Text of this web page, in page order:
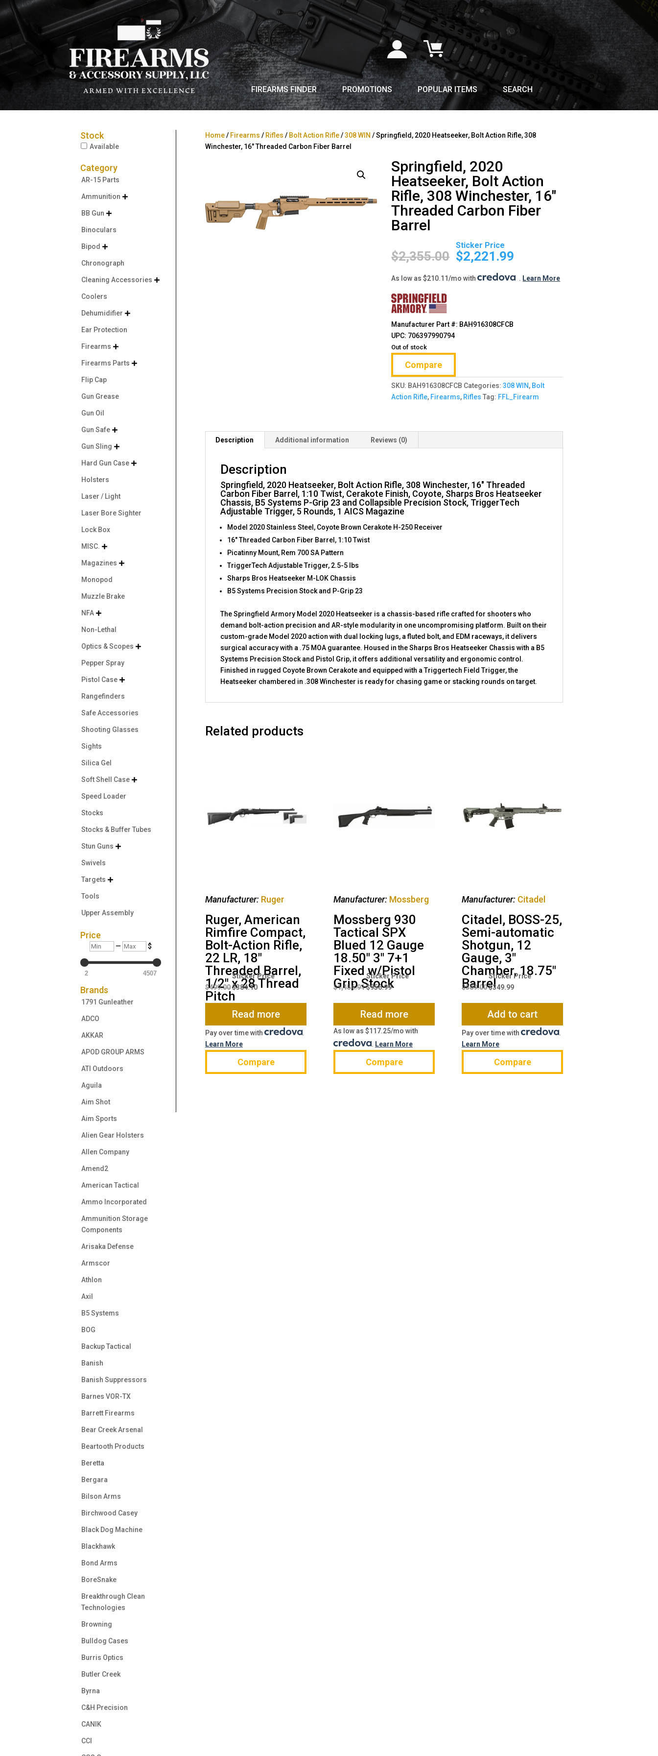
FIREARMS FINDER PROMOTIONS POPULAR ITEMS SEARCH
Home/ Firearms / Rifles / Bolt Action Rifle/308 WIN / Springfield, 2020 Heatseeker, Bolt Action Rifle, 308
Winchester, 16″ Threaded Carbon Fiber Barrel
Springfield, 2020
Heatseeker, Bolt Action
Rifle, 308 Winchester, 16″
Threaded Carbon Fiber
Barrel
$2,355.00
Original
price
was:
$2,355.00.
$2,221.99
$2,221.99.
As low as $210.11/mo with . Learn More
Manufacturer Part #: BAH916308CFCB
UPC: 706397990794
Out of stock
Compare
SKU: BAH916308CFCB Categories:308 WIN, Bolt
Action Rifle, Firearms, Rifles Tag: FFL_Firearm
Description Additional information Reviews (0)
Description
Springfield, 2020 Heatseeker, Bolt Action Rifle, 308 Winchester, 16″ Threaded
Carbon Fiber Barrel, 1:10 Twist, Cerakote Finish, Coyote, Sharps Bros Heatseeker
Chassis, B5 Systems P-Grip 23 and Collapsible Precision Stock, TriggerTech
Adjustable Trigger, 5 Rounds, 1 AICS Magazine
Model 2020 Stainless Steel, Coyote Brown Cerakote H-250 Receiver
16″ Threaded Carbon Fiber Barrel, 1:10 Twist
Picatinny Mount, Rem 700 SA Pattern
TriggerTech Adjustable Trigger, 2.5-5 lbs
Sharps Bros Heatseeker M-LOK Chassis
B5 Systems Precision Stock and P-Grip 23
The Springfield Armory Model 2020 Heatseeker is a chassis-based rifle crafted for shooters who
demand bolt-action precision and AR-style modularity in one uncompromising platform. Built on their
custom-grade Model 2020 action with dual locking lugs, a fluted bolt, and EDM raceways, it delivers
surgical accuracy with a .75 MOA guarantee. Housed in the Sharps Bros Heatseeker Chassis with a B5
Systems Precision Stock and Pistol Grip, it offers additional versatility and ergonomic control.
Finished in rugged Coyote Brown Cerakote and equipped with a Triggertech Field Trigger, the
Heatseeker chambered in .308 Winchester is ready for chasing game or stacking rounds on target.
Related products
Manufacturer: Ruger
Ruger, American
Rimfire Compact,
Bolt-Action Rifle,
22 LR, 18″
Threaded Barrel,
1/2″ x 28 Thread
Pitch
$499.00
Original
price
was:
$499.00.
$384.10
Current
price
Read more
Pay over time with
.
Learn More
Compare
Manufacturer: Mossberg
Mossberg 930
Tactical SPX
Blued 12 Gauge
18.50″ 3″ 7+1
Fixed w/Pistol
Grip Stock
$1,156.91
Original
price
$1,156.91.
$956.99
Current
Read more
As low as $117.25/mo with
. Learn More
Compare
Manufacturer: Citadel
Citadel, BOSS-25,
Semi-automatic
Shotgun, 12
Gauge, 3″
Chamber, 18.75″
Barrel
$389.00
Original
price
$389.00.
$349.99
Current
$349.99.
Add to cart
Pay over time with
.
Learn More
Compare
Stock
Available
Category
AR-15 Parts
Ammunition 
BB Gun 
Binoculars
Bipod 
Chronograph
Cleaning Accessories 
Coolers
Dehumidifier 
Ear Protection
Firearms 
Firearms Parts 
Flip Cap
Gun Grease
Gun Oil
Gun Safe 
Gun Sling 
Hard Gun Case 
Holsters
Laser / Light
Laser Bore Sighter
Lock Box
MISC. 
Magazines 
Monopod
Muzzle Brake
NFA 
Non-Lethal
Optics & Scopes 
Pepper Spray
Pistol Case 
Rangefinders
Safe Accessories
Shooting Glasses
Sights
Silica Gel
Soft Shell Case 
Speed Loader
Stocks
Stocks & Buffer Tubes
Stun Guns 
Swivels
Targets 
Tools
Upper Assembly
Price
Min — Max $
2 4507
Brands
1791 Gunleather
ADCO
AKKAR
APOD GROUP ARMS
ATI Outdoors
Aguila
Aim Shot
Aim Sports
Alien Gear Holsters
Allen Company
Amend2
American Tactical
Ammo Incorporated
Ammunition Storage
Components
Arisaka Defense
Armscor
Athlon
Axil
B5 Systems
BOG
Backup Tactical
Banish
Banish Suppressors
Barnes VOR-TX
Barrett Firearms
Bear Creek Arsenal
Beartooth Products
Beretta
Bergara
Bilson Arms
Birchwood Casey
Black Dog Machine
Blackhawk
Bond Arms
BoreSnake
Breakthrough Clean
Technologies
Browning
Bulldog Cases
Burris Optics
Butler Creek
Byrna
C&H Precision
CANIK
CCI